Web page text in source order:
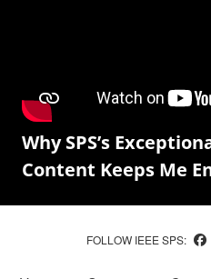
Why SPS’s
Content Keeps Me
FOLLOW IEEE SPS: